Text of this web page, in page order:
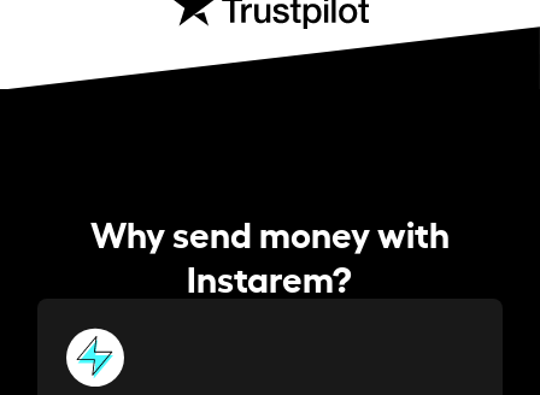
Why send money with
Instarem?